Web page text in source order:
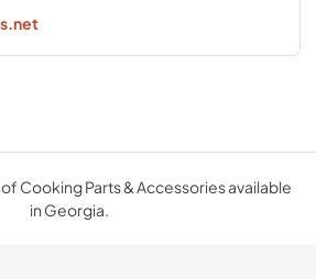
Cooking Parts & Accessories available
in Georgia.